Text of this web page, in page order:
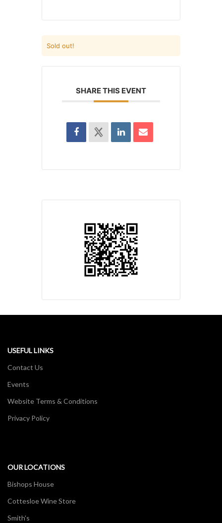
Sold out!
SHARE THIS EVENT
USEFUL LINKS
Contact Us
Events
Website Terms & Conditions
Privacy Policy
OUR LOCATIONS
Bishops House
Cottesloe Wine Store
Smith's